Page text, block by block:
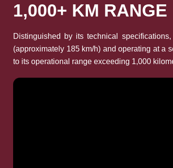
1,000+ KM RANGE
Distinguished by its technical
(approximately 185 km/h) and operating at a
to its operational range exceeding 1,000